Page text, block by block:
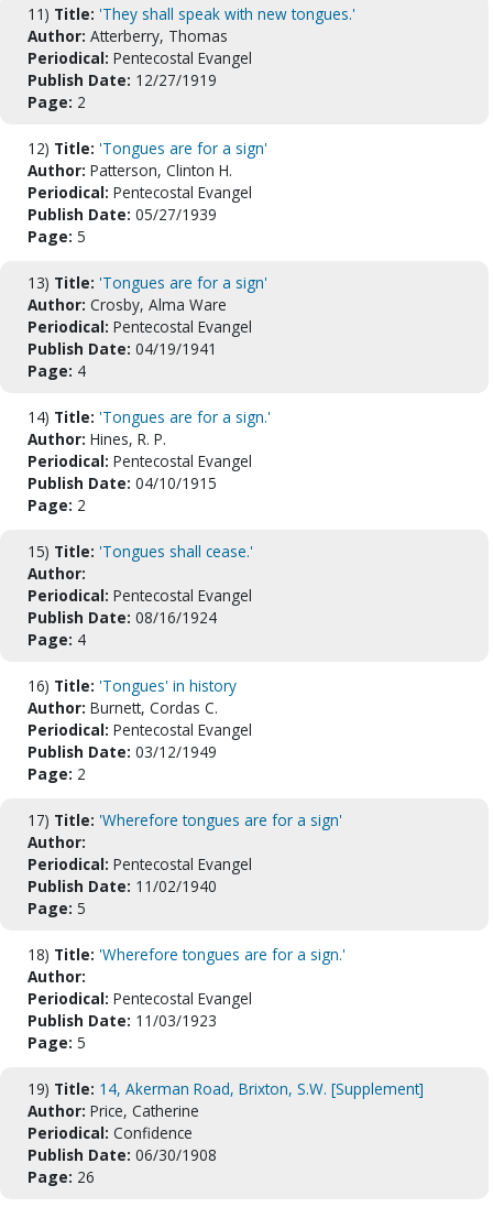
11) Title: 'They shall speak with new tongues.'
Author: Atterberry, Thomas
Periodical: Pentecostal Evangel
Publish Date: 12/27/1919
Page: 2
12) Title: 'Tongues are for a sign'
Author: Patterson, Clinton H.
Periodical: Pentecostal Evangel
Publish Date: 05/27/1939
Page: 5
13) Title: 'Tongues are for a sign'
Author: Crosby, Alma Ware
Periodical: Pentecostal Evangel
Publish Date: 04/19/1941
Page: 4
14) Title: 'Tongues are for a sign.'
Author: Hines, R. P.
Periodical: Pentecostal Evangel
Publish Date: 04/10/1915
Page: 2
15) Title: 'Tongues shall cease.'
Author:
Periodical: Pentecostal Evangel
Publish Date: 08/16/1924
Page: 4
16) Title: 'Tongues' in history
Author: Burnett, Cordas C.
Periodical: Pentecostal Evangel
Publish Date: 03/12/1949
Page: 2
17) Title: 'Wherefore tongues are for a sign'
Author:
Periodical: Pentecostal Evangel
Publish Date: 11/02/1940
Page: 5
18) Title: 'Wherefore tongues are for a sign.'
Author:
Periodical: Pentecostal Evangel
Publish Date: 11/03/1923
Page: 5
19) Title: 14, Akerman Road, Brixton, S.W. [Supplement]
Author: Price, Catherine
Periodical: Confidence
Publish Date: 06/30/1908
Page: 26